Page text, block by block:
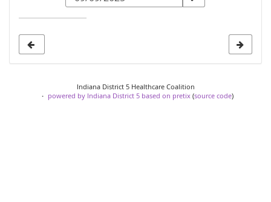
date
Indiana District 5 Healthcare Coalition
powered by Indiana District 5 based on pretix(source code)